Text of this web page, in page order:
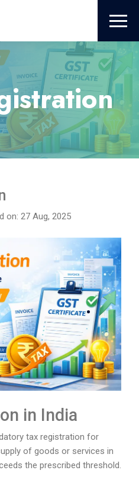
on: 27 Aug, 2025
in India
tax registration for
of goods or services in
the prescribed threshold.